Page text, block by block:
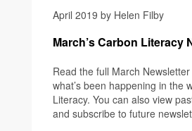
April 2019 by Helen Filby
March’s Carbon Literacy
Read the full March
what’s been happening in the
Literacy. You can also view
and subscribe to future